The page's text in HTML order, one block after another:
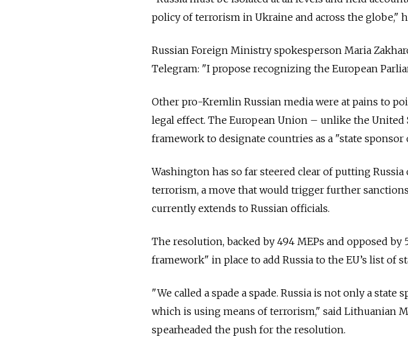
policy of terrorism in Ukraine and across the globe,"
Russian Foreign Ministry spokesperson Maria
Telegram: "I propose recognizing the European
Other pro-Kremlin Russian media were at pains to
legal effect. The European Union – unlike the United
framework to designate countries as a "state sponsor
Washington has so far steered clear of putting
terrorism, a move that would trigger further
currently extends to Russian officials.
The resolution, backed by 494 MEPs and opposed
framework" in place to add Russia to the EU’s list of
"We called a spade a spade. Russia is not only a
which is using means of terrorism," said Lithuanian
spearheaded the push for the resolution.